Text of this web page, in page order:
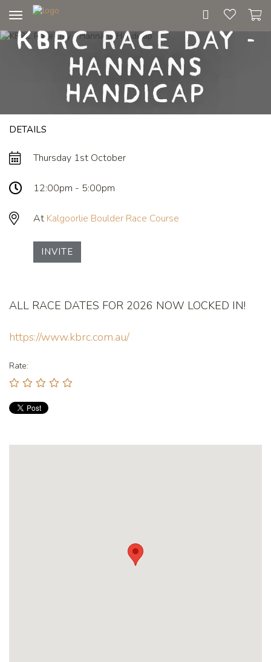
navigation
KBRC Race Day -
Hannans
Handicap
DETAILS
Thursday 1st October
12:00pm - 5:00pm
At Kalgoorlie Boulder Race Course
INVITE
ALL RACE DATES FOR 2026 NOW LOCKED IN!
https://www.kbrc.com.au/
Rate: